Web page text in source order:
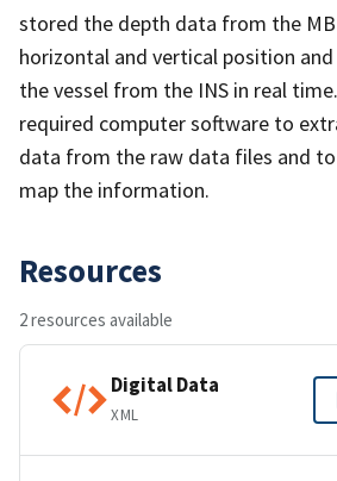
stored the depth data from the
horizontal and vertical position
the vessel from the INS in real
required computer software to
data from the raw data files and
map the information.
Resources
2 resources available
Digital Data
XML